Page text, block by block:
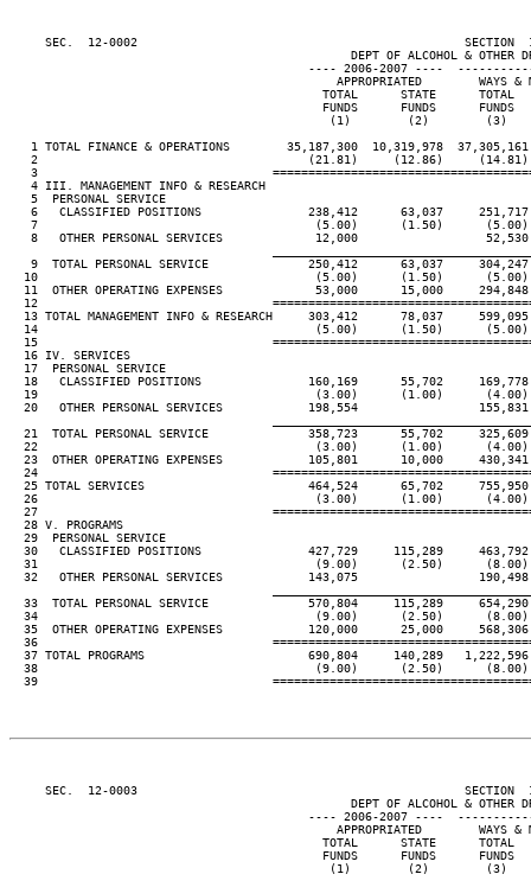
SEC.  12-0002                                              SECTION
DEPT OF ALCOHOL & OTHER
---- 2006-2007 ----
APPROPRIATED        WAYS &
TOTAL      STATE      TOTAL
FUNDS      FUNDS      FUNDS
(1)        (2)        (3)
1 TOTAL FINANCE & OPERATIONS        35,187,300  10,319,978
2                                      (21.81)     (12.86)
3
   4 III. MANAGEMENT INFO & RESEARCH
   5  PERSONAL SERVICE
6   CLASSIFIED POSITIONS               238,412      63,037
7                                       (5.00)      (1.50)
8   OTHER PERSONAL SERVICES             12,000
9  TOTAL PERSONAL SERVICE              250,412      63,037
10                                       (5.00)      (1.50)
11  OTHER OPERATING EXPENSES             53,000      15,000
12
13 TOTAL MANAGEMENT INFO & RESEARCH     303,412      78,037
14                                       (5.00)      (1.50)
15
  16 IV. SERVICES
  17  PERSONAL SERVICE
18   CLASSIFIED POSITIONS               160,169      55,702
19                                       (3.00)      (1.00)
20   OTHER PERSONAL SERVICES            198,554
21  TOTAL PERSONAL SERVICE              358,723      55,702
22                                       (3.00)      (1.00)
23  OTHER OPERATING EXPENSES            105,801      10,000
24
25 TOTAL SERVICES                       464,524      65,702
26                                       (3.00)      (1.00)
27
  28 V. PROGRAMS
  29  PERSONAL SERVICE
30   CLASSIFIED POSITIONS               427,729     115,289
31                                       (9.00)      (2.50)
32   OTHER PERSONAL SERVICES            143,075
33  TOTAL PERSONAL SERVICE              570,804     115,289
34                                       (9.00)      (2.50)
35  OTHER OPERATING EXPENSES            120,000      25,000
36
37 TOTAL PROGRAMS                       690,804     140,289
38                                       (9.00)      (2.50)
39
SEC.  12-0003                                              SECTION
DEPT OF ALCOHOL & OTHER
---- 2006-2007 ----
APPROPRIATED        WAYS &
TOTAL      STATE      TOTAL
FUNDS      FUNDS      FUNDS
(1)        (2)        (3)